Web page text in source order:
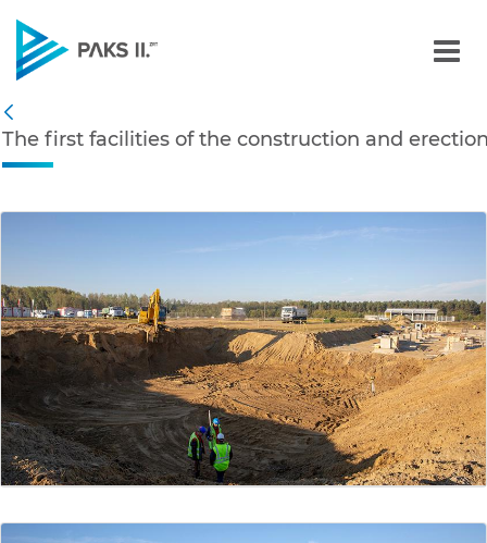
Navigation
The first facilities of the
Back
The first facilities of the construction and